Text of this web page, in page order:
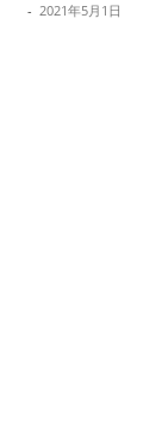
- 2021年5月1日